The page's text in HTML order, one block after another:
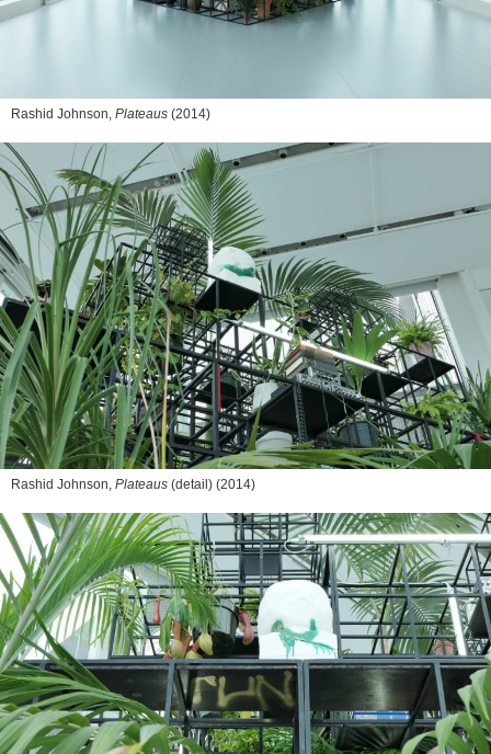
Rashid Johnson, Plateaus (2014)
Rashid Johnson, Plateaus (detail) (2014)